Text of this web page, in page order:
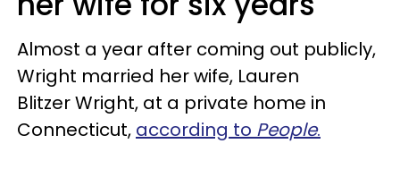
Almost a year after coming out publicly,
Wright married her wife, Lauren
Blitzer Wright, at a private home in
Connecticut, according to People.